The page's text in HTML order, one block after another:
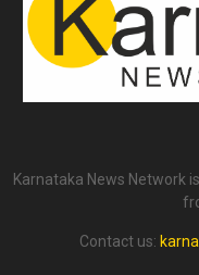
Karnataka News Network
Contact us: